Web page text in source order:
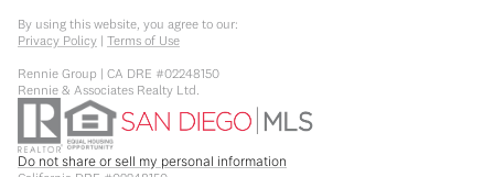
By using this website, you agree to our:
Privacy Policy | Terms of Use
Rennie Group | CA DRE #02248150
Rennie & Associates Realty Ltd.
Do not share or sell my personal information